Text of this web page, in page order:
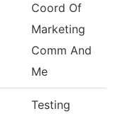
Coord Of
Marketing
Comm And
Me
Testing